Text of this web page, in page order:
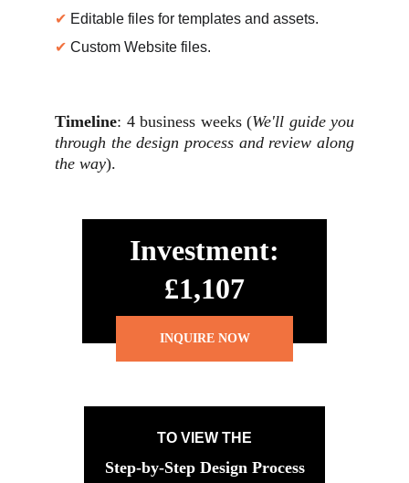
✔ Editable files for templates and assets.
✔ Custom Website files.
Timeline: 4 business weeks (We'll guide you
through the design process and review along
the way).
Step-by-Step Design Process
TO VIEW THE
Investment:
£1,107
INQUIRE NOW